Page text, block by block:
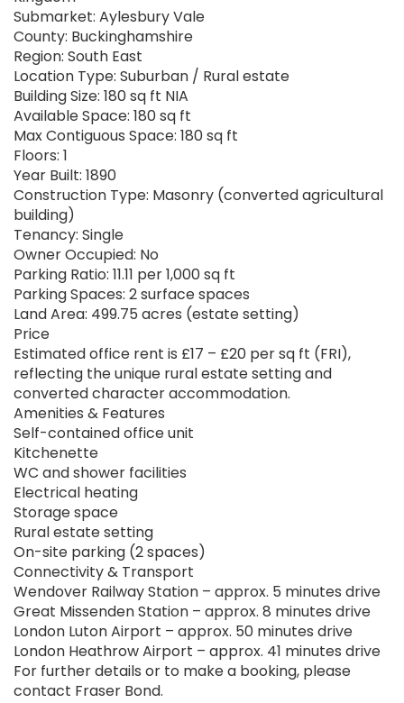
Submarket: Aylesbury Vale
County: Buckinghamshire
Region: South East
Location Type: Suburban / Rural estate
Building Size: 180 sq ft NIA
Available Space: 180 sq ft
Max Contiguous Space: 180 sq ft
Floors: 1
Year Built: 1890
Construction Type: Masonry (converted agricultural
building)
Tenancy: Single
Owner Occupied: No
Parking Ratio: 11.11 per 1,000 sq ft
Parking Spaces: 2 surface spaces
Land Area: 499.75 acres (estate setting)
Price
Estimated office rent is £17 – £20 per sq ft (FRI),
reflecting the unique rural estate setting and
converted character accommodation.
Amenities & Features
Self-contained office unit
Kitchenette
WC and shower facilities
Electrical heating
Storage space
Rural estate setting
On-site parking (2 spaces)
Connectivity & Transport
Wendover Railway Station – approx. 5 minutes drive
Great Missenden Station – approx. 8 minutes drive
London Luton Airport – approx. 50 minutes drive
London Heathrow Airport – approx. 41 minutes drive
For further details or to make a booking, please
contact Fraser Bond.